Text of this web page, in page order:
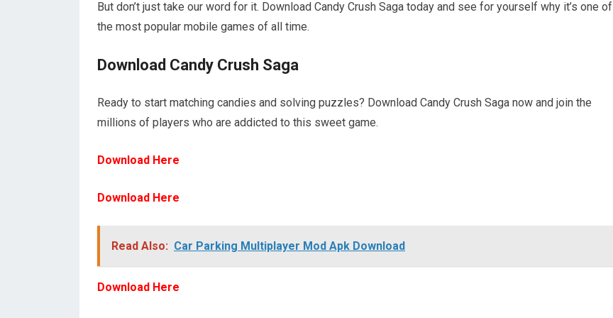
But don’t just take our word for it. Download Candy Crush Saga today and see for yourself why it’s one of
the most popular mobile games of all time.
Download Candy Crush Saga
Ready to start matching candies and solving puzzles? Download Candy Crush Saga now and join the
millions of players who are addicted to this sweet game.
Download Here
Download Here
Read Also: Car Parking Multiplayer Mod Apk Download
Download Here